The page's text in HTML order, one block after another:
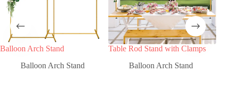
Balloon Arch Stand
Balloon Arch Stand
Table Rod Stand with Clamps
Balloon Arch Stand